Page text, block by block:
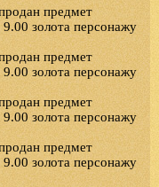
предмет
золота персонажу
предмет
золота персонажу
предмет
золота персонажу
предмет
золота персонажу